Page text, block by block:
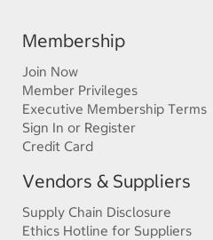
Membership
Join Now
Member Privileges
Executive Membership Terms
Sign In or Register
Credit Card
Vendors & Suppliers
Supply Chain Disclosure
Ethics Hotline for Suppliers